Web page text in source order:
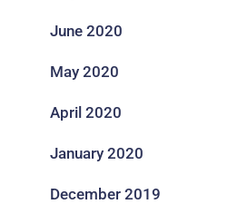
June 2020
May 2020
April 2020
January 2020
December 2019